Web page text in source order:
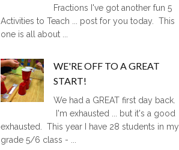
Fractions I've got another fun 5
Activities to Teach ... post for you today. This
one is all about ...
WE'RE OFF TO A GREAT
START!
We had a GREAT first day back.
I'm exhausted ... but it's a good
exhausted. This year I have 28 students in my
grade 5/6 class - ...